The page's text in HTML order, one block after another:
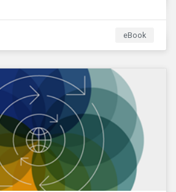
eBook